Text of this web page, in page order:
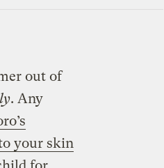
out of
. Any
your skin